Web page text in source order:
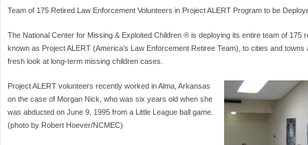
Team of 175 Retired Law Enforcement Volunteers in Project ALERT Program to be
The National Center for Missing & Exploited Children ® is deploying its entire team of 175
known as Project ALERT (America’s Law Enforcement Retiree Team), to cities and
fresh look at long-term missing children cases.
Project ALERT volunteers recently worked in Alma, Arkansas
on the case of Morgan Nick, who was six years old when she
was abducted on June 9, 1995 from a Little League ball game.
(photo by Robert Hoever/NCMEC)